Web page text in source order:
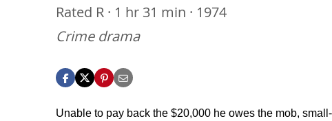
Rated R · 1 hr 31 min · 1974
Crime drama
Unable to pay back the $20,000 he owes the mob,